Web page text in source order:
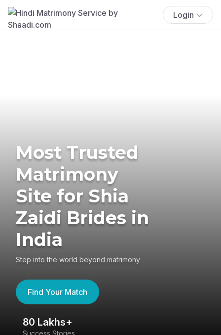
Login
Most Trusted
Matrimony
Site for Shia
Zaidi Brides in
India
Step into the world beyond matrimony
Find Your Match
80 Lakhs+
Success Stories